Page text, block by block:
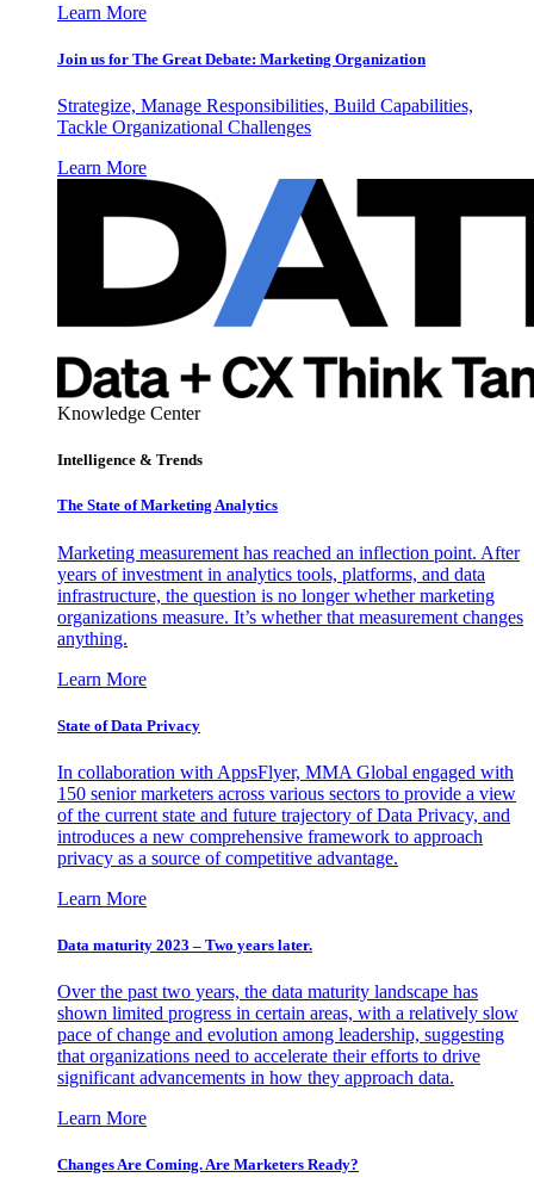
Learn More
Join us for The Great Debate: Marketing Organization
Strategize, Manage Responsibilities, Build Capabilities,
Tackle Organizational Challenges
Learn More
Knowledge Center
Intelligence & Trends
The State of Marketing Analytics
Marketing measurement has reached an inflection point. After
years of investment in analytics tools, platforms, and data
infrastructure, the question is no longer whether marketing
organizations measure. It’s whether that measurement changes
anything.
Learn More
State of Data Privacy
In collaboration with AppsFlyer, MMA Global engaged with
150 senior marketers across various sectors to provide a view
of the current state and future trajectory of Data Privacy, and
introduces a new comprehensive framework to approach
privacy as a source of competitive advantage.
Learn More
Data maturity 2023 – Two years later.
Over the past two years, the data maturity landscape has
shown limited progress in certain areas, with a relatively slow
pace of change and evolution among leadership, suggesting
that organizations need to accelerate their efforts to drive
significant advancements in how they approach data.
Learn More
Changes Are Coming. Are Marketers Ready?